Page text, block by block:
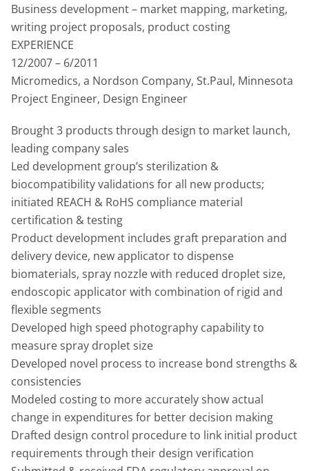
Business development – market mapping, marketing,
writing project proposals, product costing
EXPERIENCE
12/2007 – 6/2011
Micromedics, a Nordson Company, St.Paul, Minnesota
Project Engineer, Design Engineer
Brought 3 products through design to market launch,
leading company sales
Led development group’s sterilization &
biocompatibility validations for all new products;
initiated REACH & RoHS compliance material
certification & testing
Product development includes graft preparation and
delivery device, new applicator to dispense
biomaterials, spray nozzle with reduced droplet size,
endoscopic applicator with combination of rigid and
flexible segments
Developed high speed photography capability to
measure spray droplet size
Developed novel process to increase bond strengths &
consistencies
Modeled costing to more accurately show actual
change in expenditures for better decision making
Drafted design control procedure to link initial product
requirements through their design verification